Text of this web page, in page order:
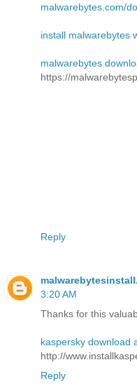
malwarebytes.com/
install malwarebytes
malwarebytes
https://
Reply
3:20 AM
Thanks for this
kaspersky download
http://
Reply